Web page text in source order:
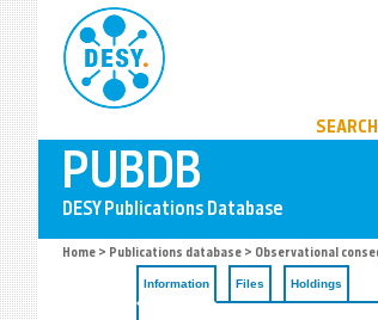
SEARCH
Home > Publications database > Observational
Information Files Holdings